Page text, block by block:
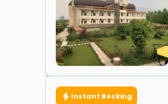
Instant Booking